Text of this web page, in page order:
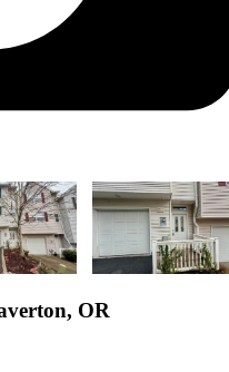
OR